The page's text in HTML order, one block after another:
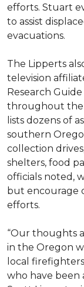
efforts. Stuart
to assist
evacuations.
The Lipperts
television
Research
throughout the
lists dozens of
southern
collection
shelters, food
officials noted,
but encourage
efforts.
“Our thoughts
in the Oregon
local
who have been